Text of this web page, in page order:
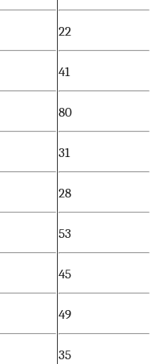
22
41
80
31
28
53
45
49
35